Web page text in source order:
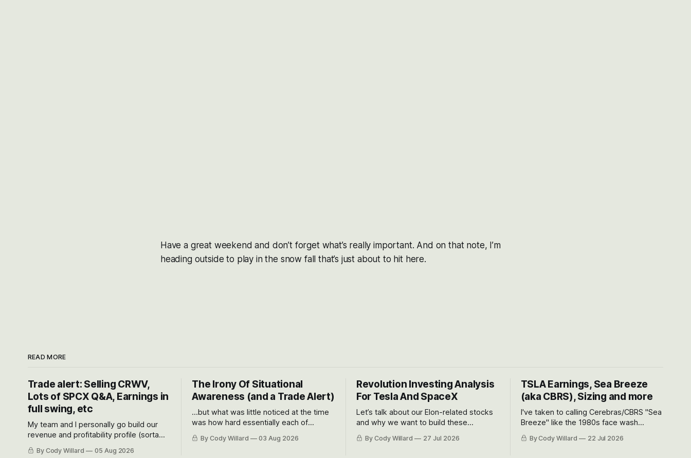
Have a great weekend and don’t forget what’s really important. And on that note, I’m
heading outside to play in the snow fall that’s just about to hit here.
READ MORE
Trade alert: Selling CRWV,
Lots of SPCX Q&A, Earnings in
full swing, etc
My team and I personally go build our
revenue and profitability profile (sorta
even make Bull Case, Bear Case and
By Cody Willard 05 Aug 2026
The Irony Of Situational
Awareness (and a Trade Alert)
...but what was little noticed at the time
was how hard essentially each of
got crushed into that whoosh down after
By Cody Willard 03 Aug 2026
Revolution Investing Analysis
For Tesla And SpaceX
Let’s talk about our Elon-related stocks
and why we want to build these
both the near-term and, of course, the
By Cody Willard 27 Jul 2026
TSLA Earnings, Sea Breeze
(aka CBRS), Sizing and more
I've taken to calling Cerebras/CBRS "Sea
Breeze" like the 1980s face wash
Cerebras easily and the stock symbol
By Cody Willard 22 Jul 2026